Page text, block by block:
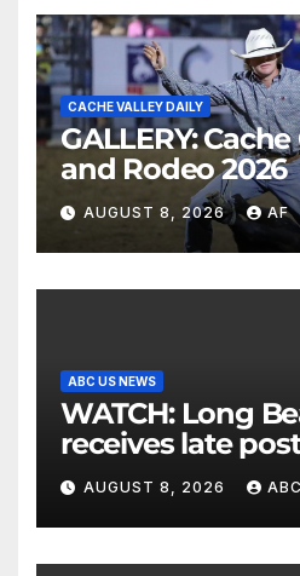
CACHE VALLEY DAILY
GALLERY:
and Rodeo 2026
AUGUST 8, 2026 AF
ABC US NEWS
WATCH: Long Beach man
receives late
his parents 26
AUGUST 8, 2026